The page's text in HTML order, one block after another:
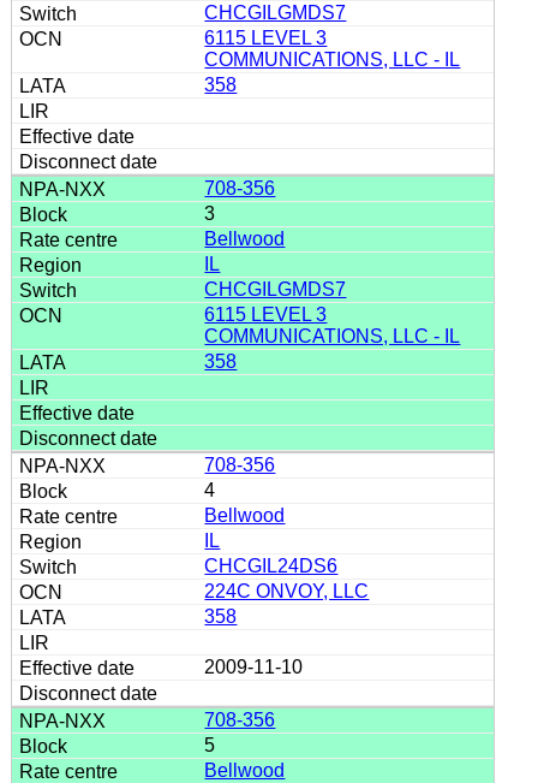
CHCGILGMDS7
6115 LEVEL 3
COMMUNICATIONS, LLC - IL
358
708-356
3
Bellwood
IL
CHCGILGMDS7
6115 LEVEL 3
COMMUNICATIONS, LLC - IL
358
708-356
4
Bellwood
IL
CHCGIL24DS6
224C ONVOY, LLC
358
2009-11-10
708-356
5
Bellwood